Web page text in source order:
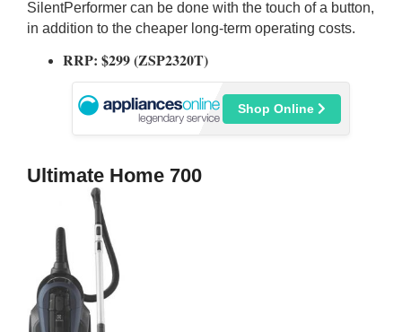
SilentPerformer can be done with the touch of a button,
in addition to the cheaper long-term operating costs.
RRP: $299 (ZSP2320T)
Shop Online
Ultimate Home 700